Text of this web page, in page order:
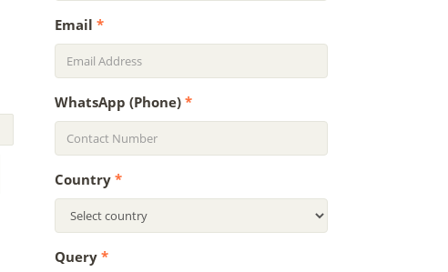
Email *
WhatsApp (Phone) *
Country *
Query *